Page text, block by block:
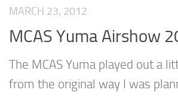
MARCH 23, 2012
MCAS Yuma Airshow
The MCAS Yuma played out a
from the original way I was